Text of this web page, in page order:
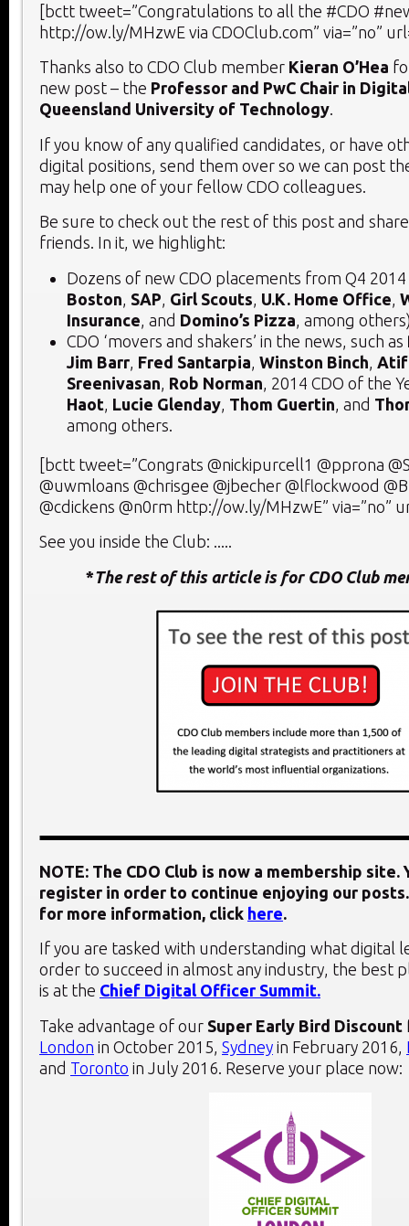
[bctt tweet=”Congratulations to all the #CDO
http://ow.ly/MHzwE via CDOClub.com” via=”no”
Thanks also to CDO Club member Kieran O’Hea
new post – the Professor and PwC Chair in
Queensland University of Technology.
If you know of any qualified candidates, or have
digital positions, send them over so we can post
may help one of your fellow CDO colleagues.
Be sure to check out the rest of this post and
friends. In it, we highlight:
Dozens of new CDO placements from Q4
Boston, SAP, Girl Scouts, U.K. Home Office,
Insurance, and Domino’s Pizza, among
CDO ‘movers and shakers’ in the news, such as
Jim Barr, Fred Santarpia, Winston Binch, Atif
Sreenivasan, Rob Norman, 2014 CDO of the
Haot, Lucie Glenday, Thom Guertin, and
among others.
[bctt tweet=”Congrats @nickipurcell1 @pprona
@uwmloans @chrisgee @jbecher @lflockwood
@cdickens @n0rm http://ow.ly/MHzwE” via=”no”
See you inside the Club: .....
*The rest of this article is for CDO Club
NOTE: The CDO Club is now a membership site.
register in order to continue enjoying our
for more information, click here.
If you are tasked with understanding what digital
order to succeed in almost any industry, the best
is at the Chief Digital Officer Summit.
Take advantage of our Super Early Bird Discount
London in October 2015, Sydney in February 2016,
and Toronto in July 2016. Reserve your place now: